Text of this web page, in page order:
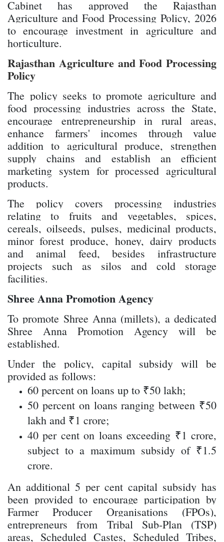
Cabinet has approved the Rajasthan
Agriculture and Food Processing Policy, 2026
to encourage investment in agriculture and
horticulture.
Rajasthan Agriculture and Food Processing
Policy
The policy seeks to promote agriculture and
food processing industries across the State,
encourage entrepreneurship in rural areas,
enhance farmers' incomes through value
addition to agricultural produce, strengthen
supply chains and establish an efficient
marketing system for processed agricultural
products.
The policy covers processing industries
relating to fruits and vegetables, spices,
cereals, oilseeds, pulses, medicinal products,
minor forest produce, honey, dairy products
and animal feed, besides infrastructure
projects such as silos and cold storage
facilities.
Shree Anna Promotion Agency
To promote Shree Anna (millets), a dedicated
Shree Anna Promotion Agency will be
established.
Under the policy, capital subsidy will be
provided as follows:
60 percent on loans up to ₹50 lakh;
50 percent on loans ranging between ₹50
lakh and ₹1 crore;
40 per cent on loans exceeding ₹1 crore,
subject to a maximum subsidy of ₹1.5
crore.
An additional 5 per cent capital subsidy has
been provided to encourage participation by
Farmer Producer Organisations (FPOs),
entrepreneurs from Tribal Sub-Plan (TSP)
areas, Scheduled Castes, Scheduled Tribes,